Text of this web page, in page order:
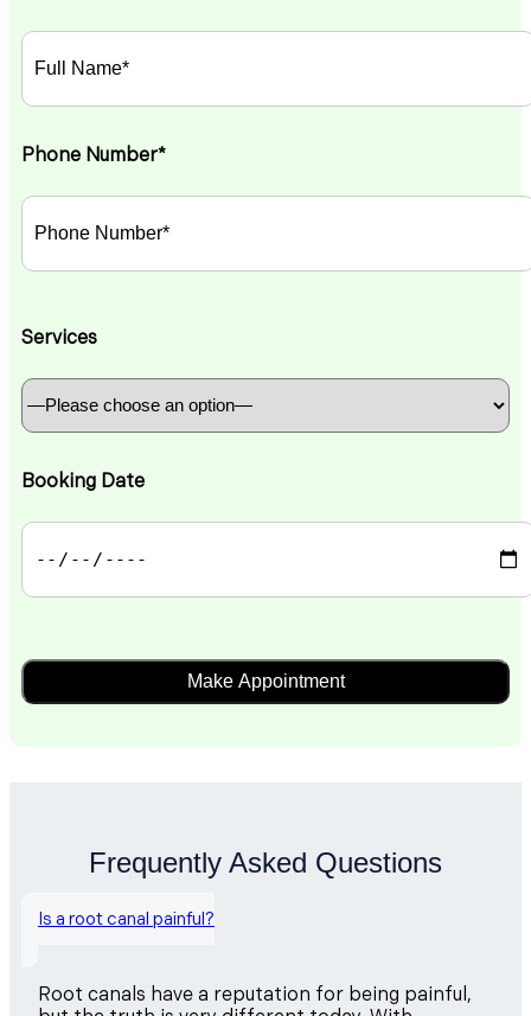
Phone Number*
Services
Booking Date
Frequently Asked Questions
Is a root canal painful?
Root canals have a reputation for being painful,